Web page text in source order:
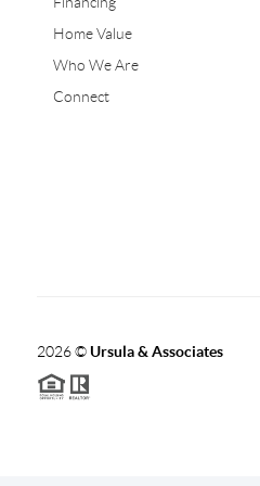
Home Value
Who We Are
Connect
2026©Ursula & Associates